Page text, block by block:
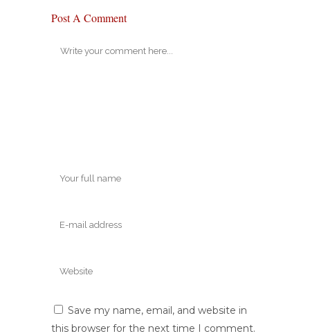
Post A Comment
Save my name, email, and website in
this browser for the next time I comment.